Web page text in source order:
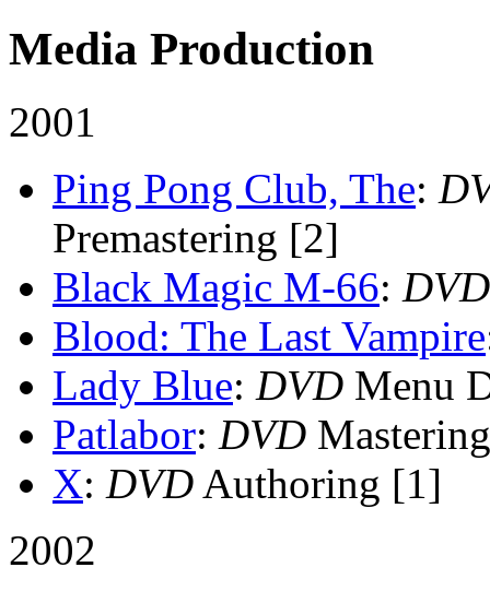
Media Production
2001
Ping Pong Club, The:
Premastering [2]
Black Magic M-66: DVD
Blood: The Last Vampire
Lady Blue: DVD Menu
Patlabor: DVD
X: DVD Authoring [1]
2002